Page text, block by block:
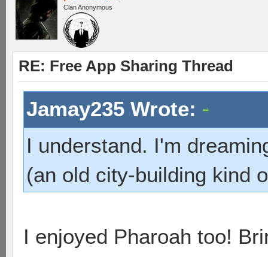
Clan Anonymous
RE: Free App Sharing Thread
Jamay235 Wrote:
I understand. I'm
(an old city-building kind
I enjoyed Pharoah too!